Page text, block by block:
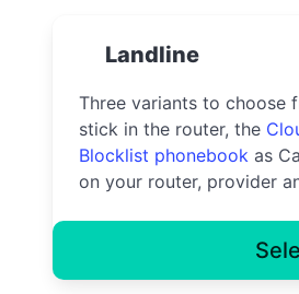
Landline
Three variants to choose
stick in the router, the
Blocklist phonebook as
on your router, provider